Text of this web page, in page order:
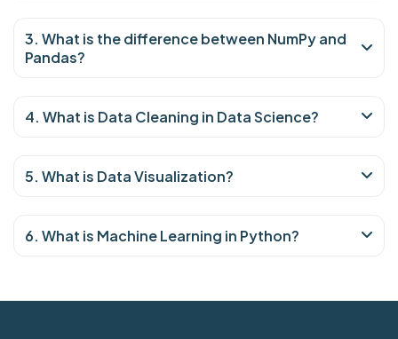
3. What is the difference between NumPy and
Pandas?
4. What is Data Cleaning in Data Science?
5. What is Data Visualization?
6. What is Machine Learning in Python?